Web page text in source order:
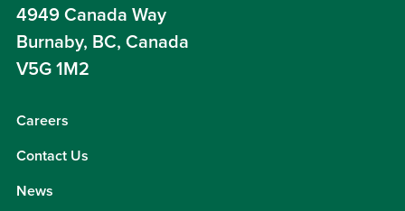
4949 Canada Way
Burnaby, BC, Canada
V5G 1M2
Careers
Contact Us
News